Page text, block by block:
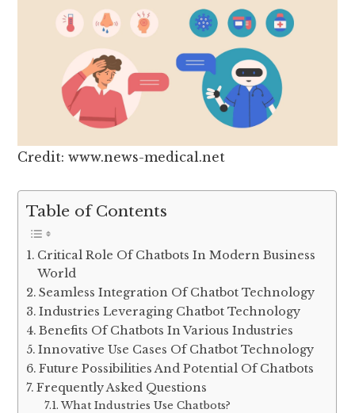
Credit: www.news-medical.net
Table of Contents
Critical Role Of Chatbots In Modern Business
World
Seamless Integration Of Chatbot Technology
Industries Leveraging Chatbot Technology
Benefits Of Chatbots In Various Industries
Innovative Use Cases Of Chatbot Technology
Future Possibilities And Potential Of Chatbots
Frequently Asked Questions
What Industries Use Chatbots?